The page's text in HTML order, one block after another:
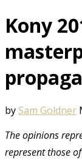
Kony
bySam Goldner
The opinions
represent those